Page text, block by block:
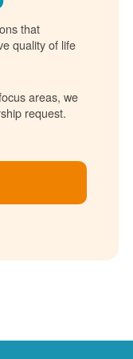
that
quality of life
areas, we
request.